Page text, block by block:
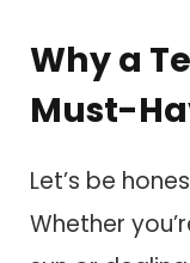
Why a
Must-
Let’s be
Whether